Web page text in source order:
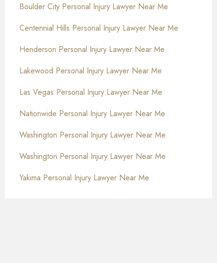
Boulder City Personal Injury Lawyer Near Me
Centennial Hills Personal Injury Lawyer Near Me
Henderson Personal Injury Lawyer Near Me
Lakewood Personal Injury Lawyer Near Me
Las Vegas Personal Injury Lawyer Near Me
Nationwide Personal Injury Lawyer Near Me
Washington Personal Injury Lawyer Near Me
Washington Personal Injury Lawyer Near Me
Yakima Personal Injury Lawyer Near Me